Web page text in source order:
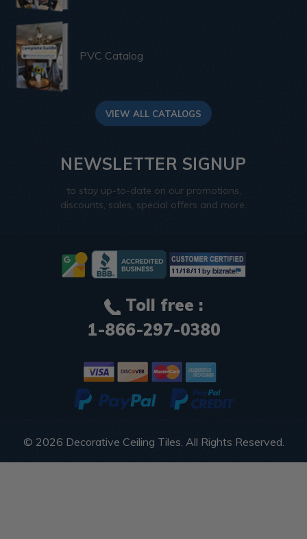
PVC Catalog
VIEW ALL CATALOGS
NEWSLETTER SIGNUP
to stay up-to-date on our promotions,
discounts, sales, special offers and more.
Toll free :
1-866-297-0380
© 2026 Decorative Ceiling Tiles . All Rights Reserved.